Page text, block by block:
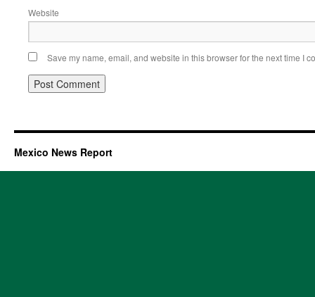
Website
Save my name, email, and website in this browser for the next time I
Mexico News Report